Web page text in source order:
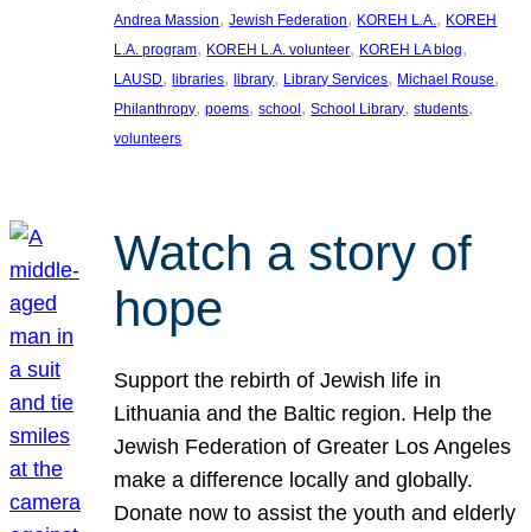
Andrea Massion, Jewish Federation, KOREH L.A., KOREH
L.A. program, KOREH L.A. volunteer, KOREH LA blog
LAUSD, libraries, library, Library Services, Michael Rouse
Philanthropy, poems, school, School Library, students
volunteers
Watch a story of
hope
Support the rebirth of Jewish life in
Lithuania and the Baltic region. Help the
Jewish Federation of Greater Los Angeles
make a difference locally and globally.
Donate now to assist the youth and elderly